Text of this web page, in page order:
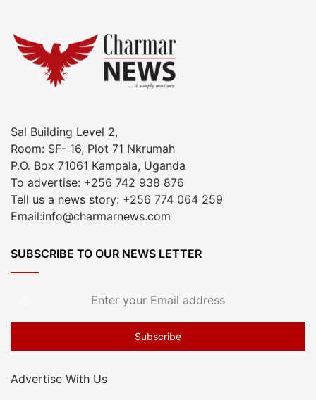
Sal Building Level 2,
Room: SF- 16, Plot 71 Nkrumah
P.O. Box 71061 Kampala, Uganda
To advertise: +256 742 938 876
Tell us a news story: +256 774 064 259
Email:info@charmarnews.com
SUBSCRIBE TO OUR NEWS LETTER
Email
Advertise With Us